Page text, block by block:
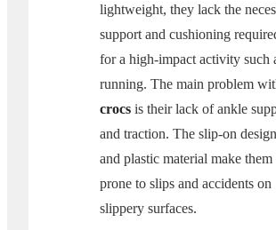
lightweight, they lack the
support and cushioning
for a high-impact activity such
running. The main problem
crocs is their lack of ankle
and traction. The slip-on design
and plastic material make them
prone to slips and accidents on
slippery surfaces.